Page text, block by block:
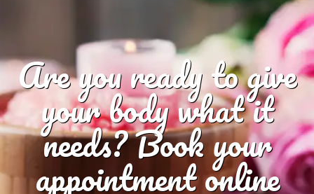
Are you ready to give
your body what it
needs? Book your
appointment online